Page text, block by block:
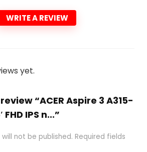
WRITE A REVIEW
yet.
“ACER Aspire 3 A315-
FHD IPS n...”
not be published. Required fields